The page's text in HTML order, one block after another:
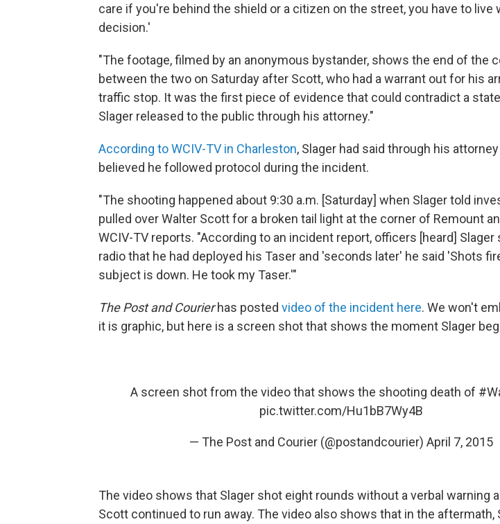
care if you're behind the shield or a citizen on the street, you have to live
decision.'
"The footage, filmed by an anonymous bystander, shows the end of the
between the two on Saturday after Scott, who had a warrant out for his
traffic stop. It was the first piece of evidence that could contradict a
Slager released to the public through his attorney."
According to WCIV-TV in Charleston, Slager had said through his
believed he followed protocol during the incident.
"The shooting happened about 9:30 a.m. [Saturday] when Slager told
pulled over Walter Scott for a broken tail light at the corner of Remount
WCIV-TV reports. "According to an incident report, officers [heard] Slager
radio that he had deployed his Taser and 'seconds later' he said 'Shots
subject is down. He took my Taser.'"
The Post and Courierhas posted video of the incident here. We won't
it is graphic, but here is a screen shot that shows the moment Slager
A screen shot from the video that shows the shooting death of
pic.twitter.com/Hu1bB7Wy4B
— The Post and Courier (@postandcourier) April 7, 2015
The video shows that Slager shot eight rounds without a verbal warning
Scott continued to run away. The video also shows that in the aftermath,